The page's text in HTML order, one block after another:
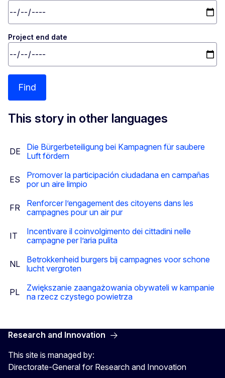
Project end date
Find
This story in other languages
DE
Die Bürgerbeteiligung bei Kampagnen für saubere
Luft fördern
ES
Promover la participación ciudadana en campañas
por un aire limpio
FR
Renforcer l’engagement des citoyens dans les
campagnes pour un air pur
IT
Incentivare il coinvolgimento dei cittadini nelle
campagne per l’aria pulita
NL
Betrokkenheid burgers bij campagnes voor schone
lucht vergroten
PL
Zwiększanie zaangażowania obywateli w kampanie
na rzecz czystego powietrza
Research and Innovation
This site is managed by:
Directorate-General for Research and Innovation